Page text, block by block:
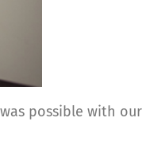
possible with